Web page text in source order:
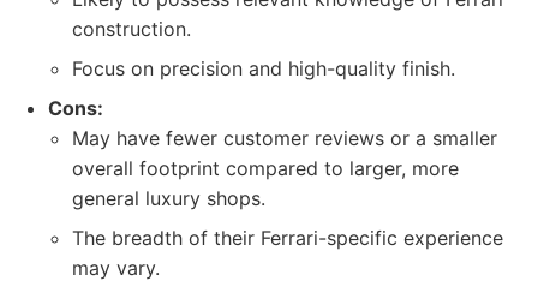
construction.
Focus on precision and high-quality finish.
Cons:
May have fewer customer reviews or a smaller
overall footprint compared to larger, more
general luxury shops.
The breadth of their Ferrari-specific experience
may vary.